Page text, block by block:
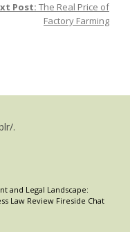
Post: The Real Price of
Factory Farming
.
and Legal Landscape:
Law Review Fireside Chat